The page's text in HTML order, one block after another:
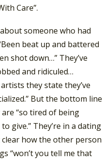
Care”.
someone who had
beat up and battered
shot down…” They’ve
and ridiculed…
they state they’ve
But the bottom line
“so tired of being
give.” They’re in a dating
how the other person
“won’t you tell me that